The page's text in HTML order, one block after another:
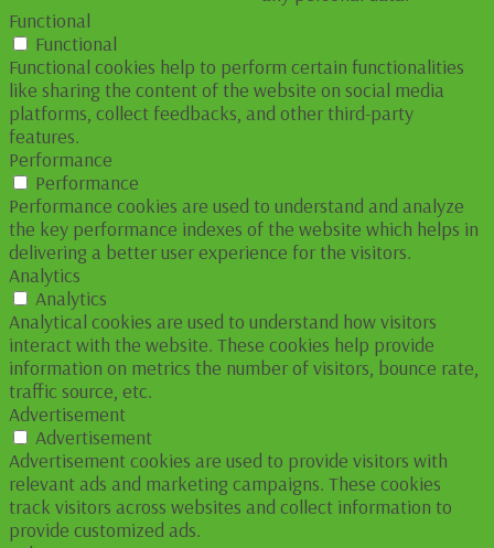
Functional
Functional
Functional cookies help to perform certain functionalities
like sharing the content of the website on social media
platforms, collect feedbacks, and other third-party
features.
Performance
Performance
Performance cookies are used to understand and analyze
the key performance indexes of the website which helps in
delivering a better user experience for the visitors.
Analytics
Analytics
Analytical cookies are used to understand how visitors
interact with the website. These cookies help provide
information on metrics the number of visitors, bounce rate,
traffic source, etc.
Advertisement
Advertisement
Advertisement cookies are used to provide visitors with
relevant ads and marketing campaigns. These cookies
track visitors across websites and collect information to
provide customized ads.